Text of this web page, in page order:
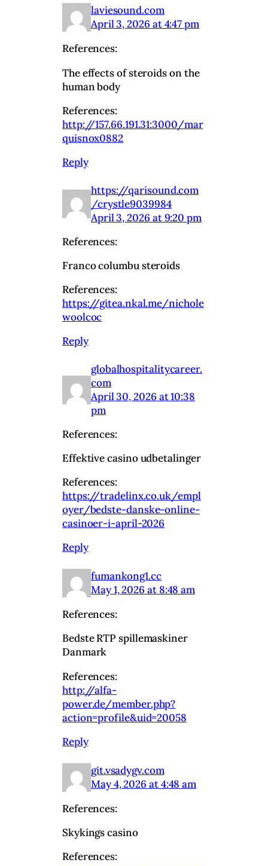
laviesound.com
April 3, 2026 at 4:47 pm
References:
The effects of steroids on the
human body
References:
http://157.66.191.31:3000/mar
quisnox0882
Reply
https://qarisound.com
/crystle9039984
April 3, 2026 at 9:20 pm
References:
Franco columbu steroids
References:
https://gitea.nkal.me/nichole
woolcoc
Reply
globalhospitalitycareer.
com
April 30, 2026 at 10:38
pm
References:
Effektive casino udbetalinger
References:
https://tradelinx.co.uk/empl
oyer/bedste-danske-online-
casinoer-i-april-2026
Reply
fumankong1.cc
May 1, 2026 at 8:48 am
References:
Bedste RTP spillemaskiner
Danmark
References:
http://alfa-
power.de/member.php?
action=profile&uid=20058
Reply
git.vsadygv.com
May 4, 2026 at 4:48 am
References:
Skykings casino
References: